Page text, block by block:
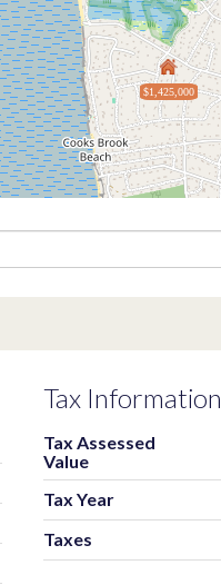
$1,425,000
Tax Information
Tax Assessed
Value
Tax Year
Taxes